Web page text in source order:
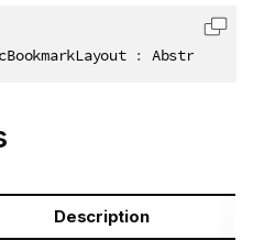
:
Copy
Description